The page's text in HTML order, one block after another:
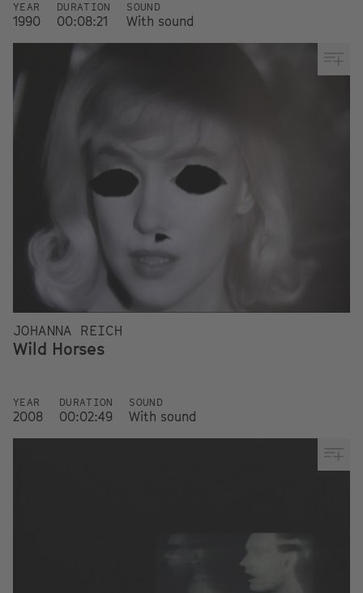
YEAR
1990
DURATION
00:08:21
SOUND
With sound
JOHANNA REICH
Wild Horses
YEAR
2008
DURATION
00:02:49
SOUND
With sound